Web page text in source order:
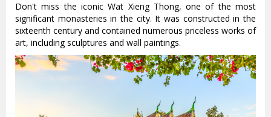
Don't miss the iconic Wat Xieng Thong, one of the most
significant monasteries in the city. It was constructed in the
sixteenth century and contained numerous priceless works of
art, including sculptures and wall paintings.